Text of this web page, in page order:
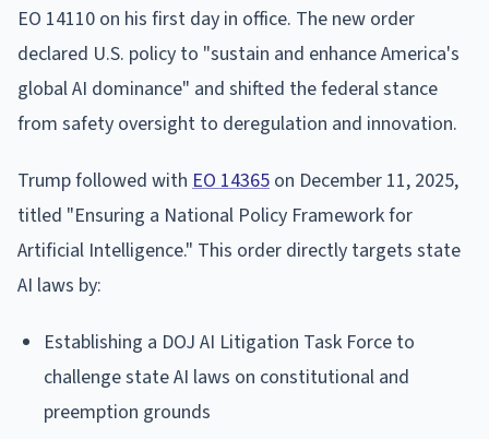
EO 14110 on his first day in office. The new order
declared U.S. policy to "sustain and enhance America's
global AI dominance" and shifted the federal stance
from safety oversight to deregulation and innovation.
Trump followed with EO 14365 on December 11, 2025,
titled "Ensuring a National Policy Framework for
Artificial Intelligence." This order directly targets state
AI laws by:
Establishing a DOJ AI Litigation Task Force to
challenge state AI laws on constitutional and
preemption grounds